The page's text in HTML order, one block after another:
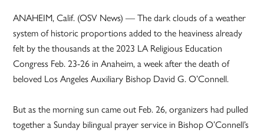
ANAHEIM, Calif. (OSV News) — The dark clouds of a weather
system of historic proportions added to the heaviness already
felt by the thousands at the 2023 LA Religious Education
Congress Feb. 23-26 in Anaheim, a week after the death of
beloved Los Angeles Auxiliary Bishop David G. O’Connell.
But as the morning sun came out Feb. 26, organizers had pulled
together a Sunday bilingual prayer service in Bishop O’Connell’s